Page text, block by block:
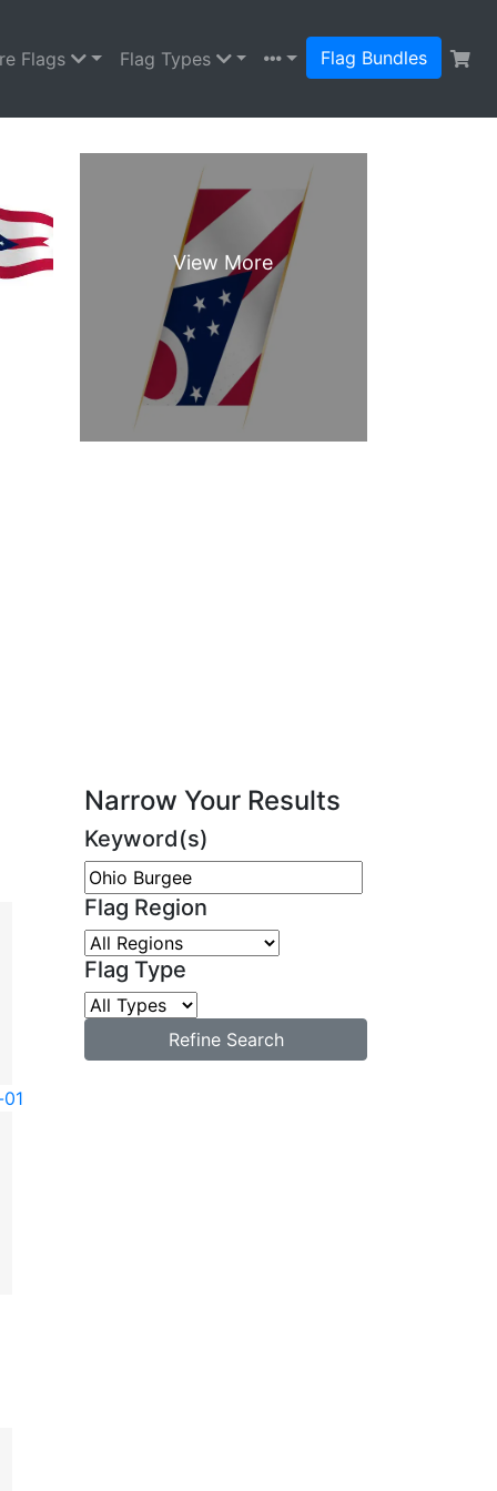
Flags Flag Types Flag Bundles
Narrow Your Results
Keyword(s)
Flag Region
Flag Type
Refine Search